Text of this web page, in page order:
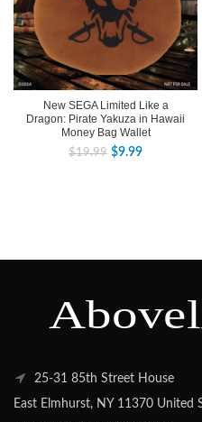
New SEGA Limited Like a
Dragon: Pirate Yakuza in Hawaii
Money Bag Wallet
$19.99 $9.99
25-31 85th Street House
East Elmhurst, NY 11370 United